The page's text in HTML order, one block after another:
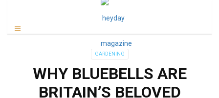
GARDENING
WHY BLUEBELLS ARE
BRITAIN’S BELOVED